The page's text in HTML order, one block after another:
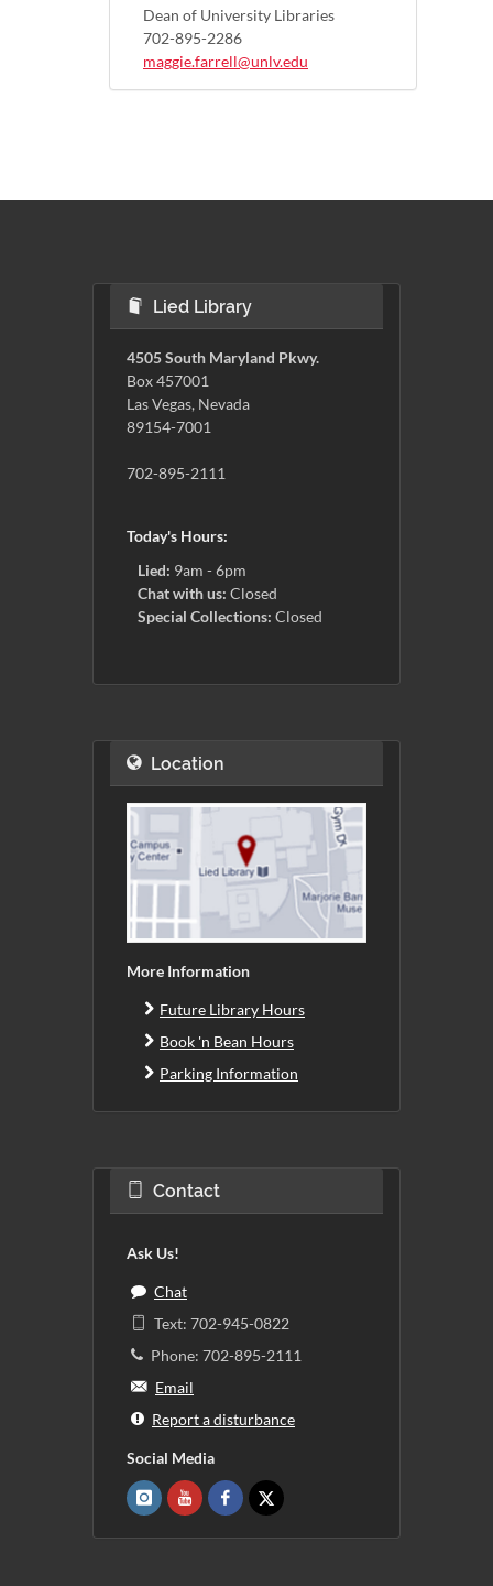
Dean of University Libraries
702-895-2286
maggie.farrell@unlv.edu
Lied Library
4505 South Maryland Pkwy.
Box 457001
Las Vegas, Nevada
89154-7001
702-895-2111
Today's Hours:
Lied: 9am - 6pm
Chat with us: Closed
Special Collections: Closed
Location
More Information
Future Library Hours
Book 'n Bean Hours
Parking Information
Contact
Ask Us!
Chat
Text: 702-945-0822
Phone: 702-895-2111
Email
Report a disturbance
Social Media